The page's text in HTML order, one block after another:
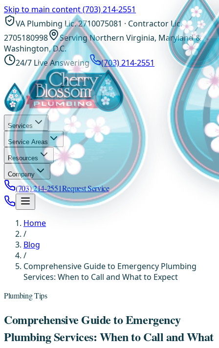
Skip to main content(703) 214-2551
VA Plumbing Lic. 2710075081 · Contractor Lic.
2705180998
Serving Northern Virginia, Maryland &
Washington, D.C.
24/7 Live Answering
(703) 214-2551
Services
Service Areas
Resources
Company
(703) 214-2551Request Service
Home
/
Blog
/
Comprehensive Guide to Emergency Plumbing
Services: When to Call and What to Expect
Plumbing Tips
Comprehensive Guide to Emergency
Plumbing Services: When to Call and What